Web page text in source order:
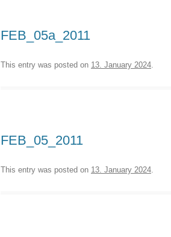
FEB_05a_2011
This entry was posted on 13. January 2024.
FEB_05_2011
This entry was posted on 13. January 2024.